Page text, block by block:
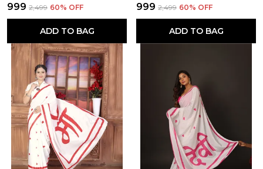
₹999 ₹2,499 60% OFF
ADD TO BAG
₹999 ₹2,499 60% OFF
ADD TO BAG